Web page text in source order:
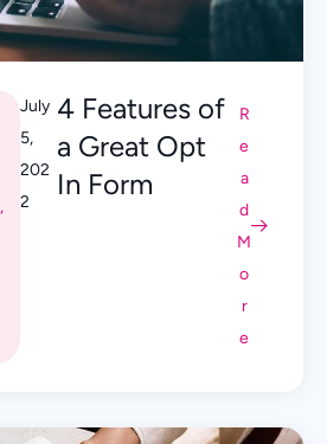
,
July
5,
202
2
4 Features of
a Great Opt
In Form
R
e
a
d
M
o
r
e